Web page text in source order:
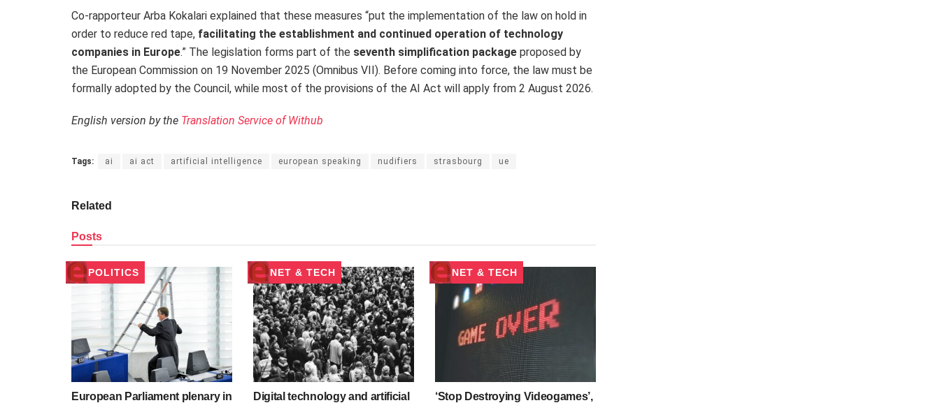
Co-rapporteur Arba Kokalari explained that these measures “put the implementation of the law on hold in
order to reduce red tape, facilitating the establishment and continued operation of technology
companies in Europe.” The legislation forms part of the seventh simplification package proposed by
the European Commission on 19 November 2025 (Omnibus VII). Before coming into force, the law must be
formally adopted by the Council, while most of the provisions of the AI Act will apply from 2 August 2026.
English version by the Translation Service of Withub
Tags: ai ai act artificial intelligence european speaking nudifiers strasbourg ue
Related
Posts
POLITICS
European Parliament plenary in
NET & TECH
Digital technology and artificial
NET & TECH
‘Stop Destroying Videogames’,